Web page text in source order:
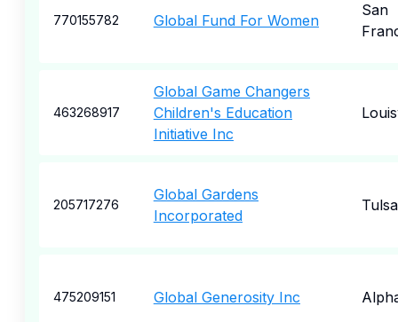
770155782 Global Fund For Women
San
463268917
Global Game Changers
Children's Education
Initiative Inc
205717276
Global Gardens
Incorporated
Tulsa
475209151 Global Generosity Inc